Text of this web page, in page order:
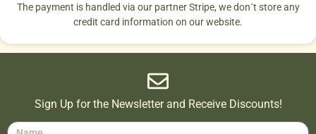
The payment is handled via our partner Stripe, we don´t store any
credit card information on our website.
Sign Up for the Newsletter and Receive Discounts!